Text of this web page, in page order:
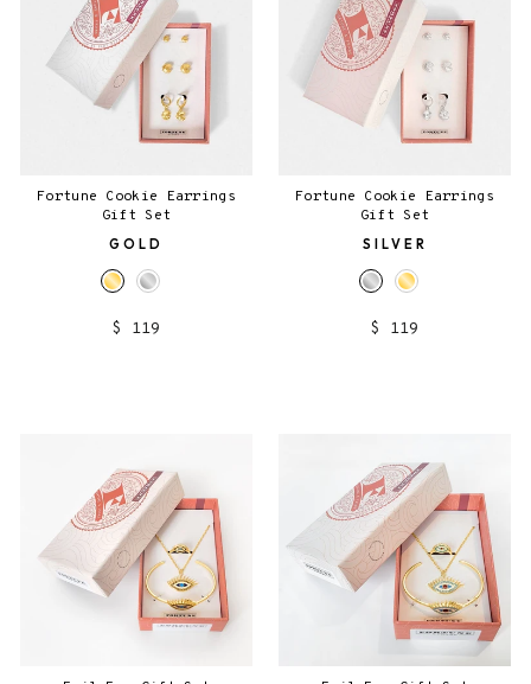
Fortune Cookie Earrings
Gift Set
GOLD
$ 119
Fortune Cookie Earrings
Gift Set
SILVER
$ 119